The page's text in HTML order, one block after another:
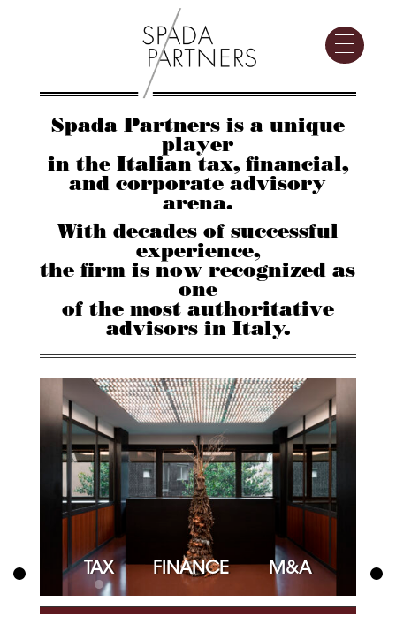
Spada Partners is a unique
player
in the Italian tax, financial,
and corporate advisory
arena.
With decades of successful
experience,
the firm is now recognized as
one
of the most authoritative
advisors in Italy.
TAX FINANCE M&A